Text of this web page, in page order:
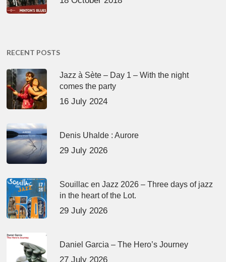
RECENT POSTS
Jazz à Sète – Day 1 – With the night
comes the party
16 July 2024
Denis Uhalde : Aurore
29 July 2026
Souillac en Jazz 2026 – Three days of jazz
in the heart of the Lot.
29 July 2026
Daniel Garcia – The Hero’s Journey
27 July 2026